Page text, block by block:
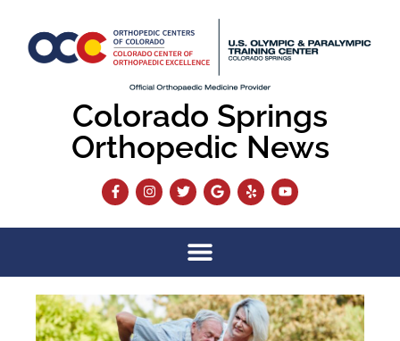
Colorado Springs
Orthopedic News